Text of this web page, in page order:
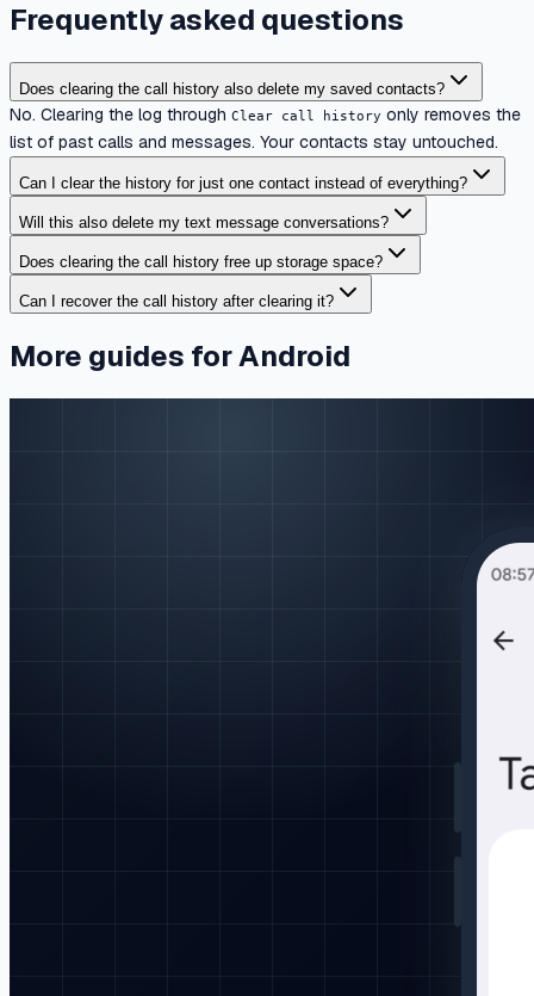
Frequently asked questions
Does clearing the call history also delete my saved contacts?
No. Clearing the log through Clear call history only removes the
list of past calls and messages. Your contacts stay untouched.
Can I clear the history for just one contact instead of everything?
Will this also delete my text message conversations?
Does clearing the call history free up storage space?
Can I recover the call history after clearing it?
More guides for Android